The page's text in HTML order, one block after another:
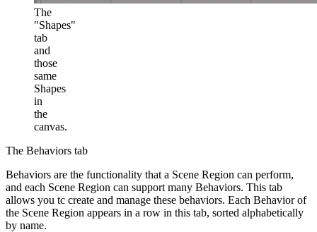
The
"Shapes"
tab
and
those
same
Shapes
in
the
canvas.
The Behaviors tab
Behaviors are the functionality that a Scene Region can perform,
and each Scene Region can support many Behaviors. This tab
allows you tc create and manage these behaviors. Each Behavior of
the Scene Region appears in a row in this tab, sorted alphabetically
by name.